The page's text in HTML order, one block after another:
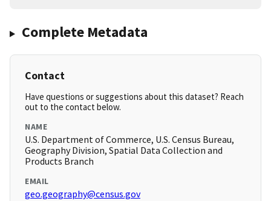
Complete Metadata
Contact
Have questions or suggestions about this dataset? Reach
out to the contact below.
NAME
U.S. Department of Commerce, U.S. Census Bureau,
Geography Division, Spatial Data Collection and
Products Branch
EMAIL
geo.geography@census.gov